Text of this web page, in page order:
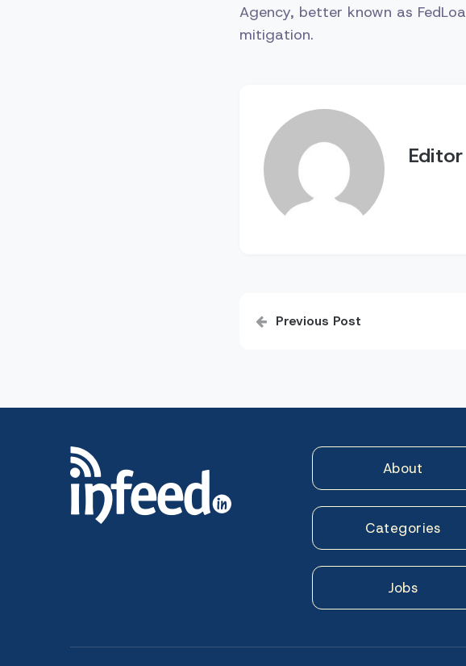
Agency, better known as
mitigation.
Editor
Post
navigation
Previous Post
About
Categories
Jobs